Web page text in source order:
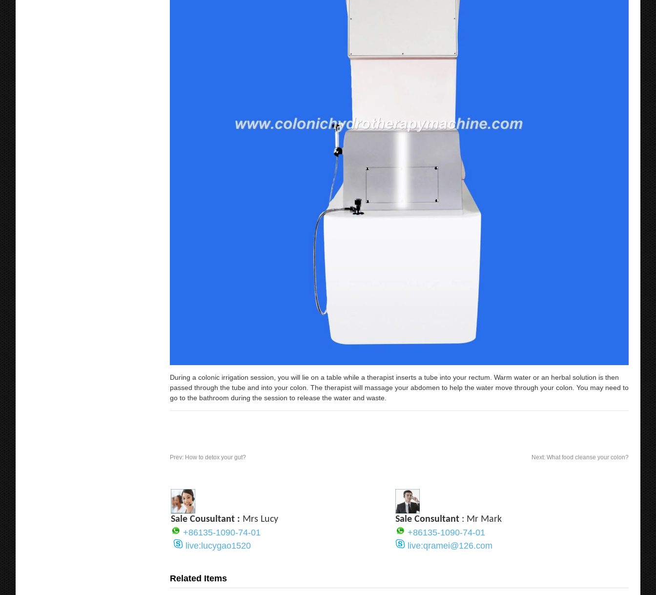
During a colonic irrigation session, you will lie on a table while a therapist inserts a tube into your rectum. Warm water or an herbal solution is then
passed through the tube and into your colon. The therapist will massage your abdomen to help the water move through your colon. You may need to
go to the bathroom during the session to release the water and waste.
Prev: How to detox your gut? Next: What food cleanse your colon?
Sale Cousultant : Mrs Lucy Sale Consultant : Mr Mark
+86135-1090-74-01
+86135-1090-74-01
live:lucygao1520
live:qramei@126.com
Related Items